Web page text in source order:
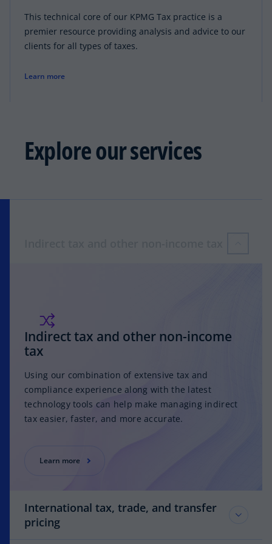
This technical core of our KPMG Tax practice is a
premier resource providing analysis and advice to our
clients for all types of taxes.
Learn more
Explore our services
Indirect tax and other non-income
tax
Using our combination of extensive tax and
compliance experience along with the latest
technology tools can help make managing indirect
tax easier, faster, and more accurate.
Learn more
International tax, trade, and transfer
pricing